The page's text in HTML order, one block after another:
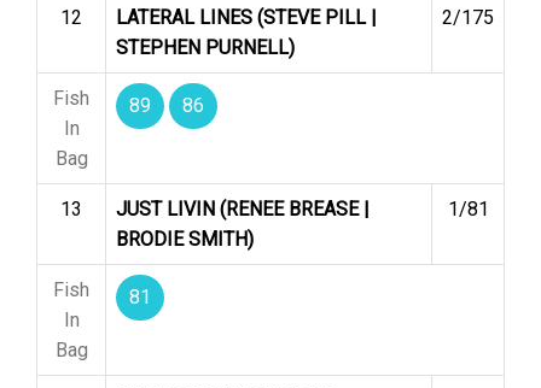
12
LATERAL LINES (STEVE PILL |
STEPHEN PURNELL)
2/175
Fish
In
Bag
89 86
13
JUST LIVIN (RENEE BREASE |
BRODIE SMITH)
1/81
Fish
In
Bag
81